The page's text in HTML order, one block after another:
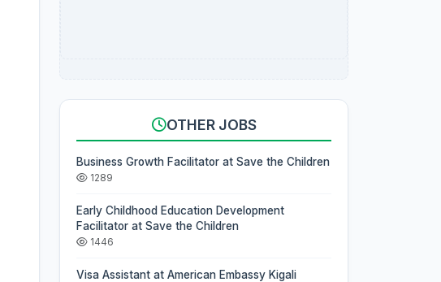
OTHER JOBS
Business Growth Facilitator at Save the Children
1289
Early Childhood Education Development
Facilitator at Save the Children
1446
Visa Assistant at American Embassy Kigali